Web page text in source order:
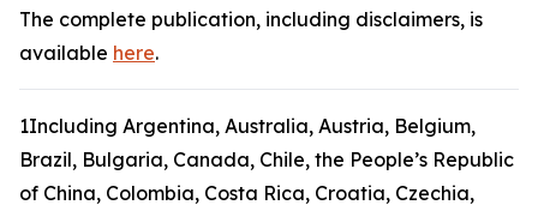
The complete publication, including disclaimers, is
available here.
1Including Argentina, Australia, Austria, Belgium,
Brazil, Bulgaria, Canada, Chile, the People’s Republic
of China, Colombia, Costa Rica, Croatia, Czechia,